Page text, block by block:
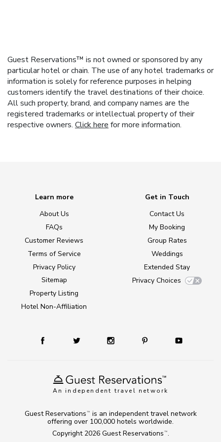
Guest Reservations™ is not owned or sponsored by any
particular hotel or chain. The use of any hotel trademarks or
information is solely for reference purposes in helping
customers identify the travel destinations of their choice.
All such property, brand, and company names are the
registered trademarks or intellectual property of their
respective owners. Click here for more information.
An independent travel network
Learn more
About Us
FAQs
Customer Reviews
Terms of Service
Privacy Policy
Sitemap
Property Listing
Hotel Non-Affiliation
Get in Touch
Contact Us
My Booking
Group Rates
Weddings
Extended Stay
Privacy Choices
Copyright 2026 Guest Reservations TM .
Guest Reservations TM
is an independent travel network
offering over 100,000 hotels worldwide.